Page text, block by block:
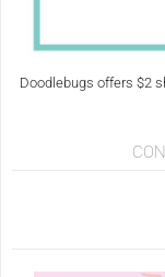
Doodlebugs offers $2